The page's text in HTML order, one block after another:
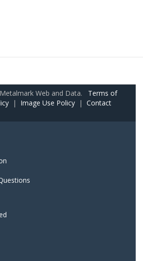
Web and Data. Terms of
| Image Use Policy | Contact